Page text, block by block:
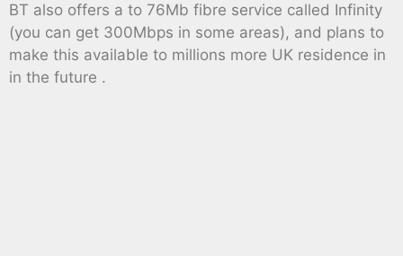
BT also offers a to 76Mb fibre service called Infinity
(you can get 300Mbps in some areas), and plans to
make this available to millions more UK residence in
in the future .